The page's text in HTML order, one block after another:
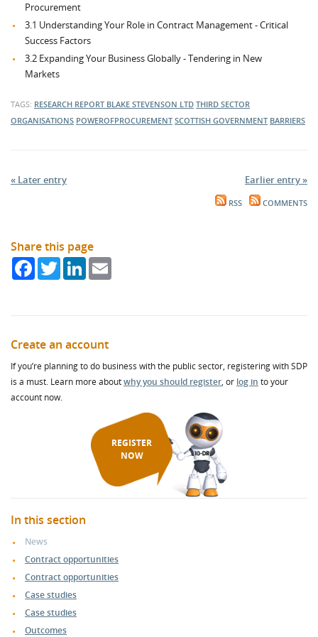
Procurement
3.1 Understanding Your Role in Contract Management - Critical
Success Factors
3.2 Expanding Your Business Globally - Tendering in New
Markets
TAGS: RESEARCH REPORT BLAKE STEVENSON LTD THIRD SECTOR
ORGANISATIONS POWEROFPROCUREMENT SCOTTISH GOVERNMENT BARRIERS
« Later entry Earlier entry »
RSS COMMENTS
Share this page
FacebookTwitterLinkedIn
Create an account
If you’re planning to do business with the public sector, registering with SDP
is a must. Learn more aboutwhy you should register, or log in to your
account now.
REGISTER
NOW
In this section
News
Contract opportunities
Contract opportunities
Case studies
Case studies
Outcomes